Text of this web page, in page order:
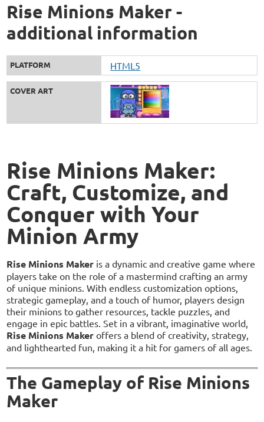
Rise Minions Maker -
additional information
PLATFORM HTML5
COVER ART
Rise Minions Maker:
Craft, Customize, and
Conquer with Your
Minion Army
Rise Minions Maker is a dynamic and creative game where
players take on the role of a mastermind crafting an army
of unique minions. With endless customization options,
strategic gameplay, and a touch of humor, players design
their minions to gather resources, tackle puzzles, and
engage in epic battles. Set in a vibrant, imaginative world,
Rise Minions Maker offers a blend of creativity, strategy,
and lighthearted fun, making it a hit for gamers of all ages.
The Gameplay of Rise Minions
Maker